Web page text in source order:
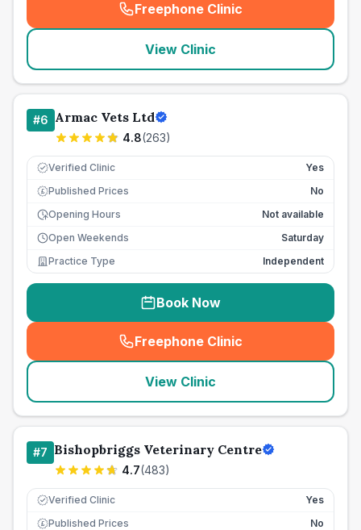
Freephone Clinic
(seo_lab_card_freephone
View Clinic
#6 Armac Vets Ltd
4.8(263)
Verified Clinic Yes
£ Published Prices
No
Opening Hours
Not available
Open Weekends
Saturday
Practice Type
Independent
Book Now
Freephone Clinic
(seo_lab_card_freephone
View Clinic
#7 Bishopbriggs Veterinary Centre
4.7(483)
Verified Clinic Yes
£ Published Prices
No